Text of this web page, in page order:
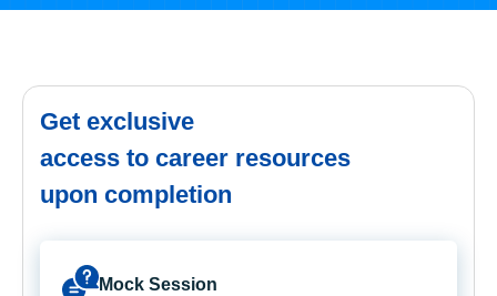
Get exclusive
access to career resources
upon completion
Mock Session